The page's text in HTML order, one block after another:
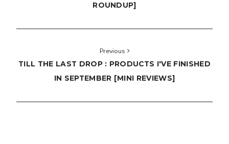
ROUNDUP]
Previous
TILL THE LAST DROP : PRODUCTS I'VE FINISHED
IN SEPTEMBER [MINI REVIEWS]